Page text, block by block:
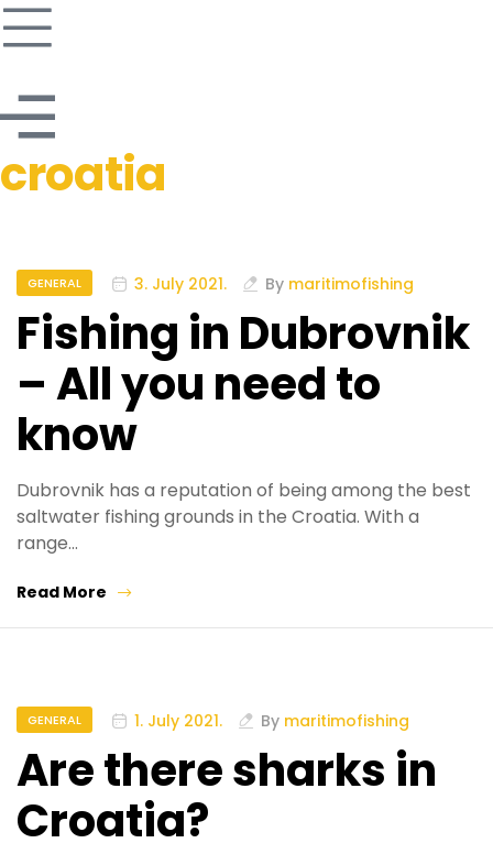
croatia
GENERAL 3. July 2021. By maritimofishing
Fishing in Dubrovnik
– All you need to
know
Dubrovnik has a reputation of being among the best
saltwater fishing grounds in the Croatia. With a
range…
Read More
GENERAL 1. July 2021. By maritimofishing
Are there sharks in
Croatia?